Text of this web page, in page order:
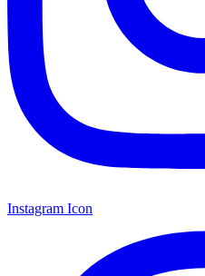
Instagram Icon